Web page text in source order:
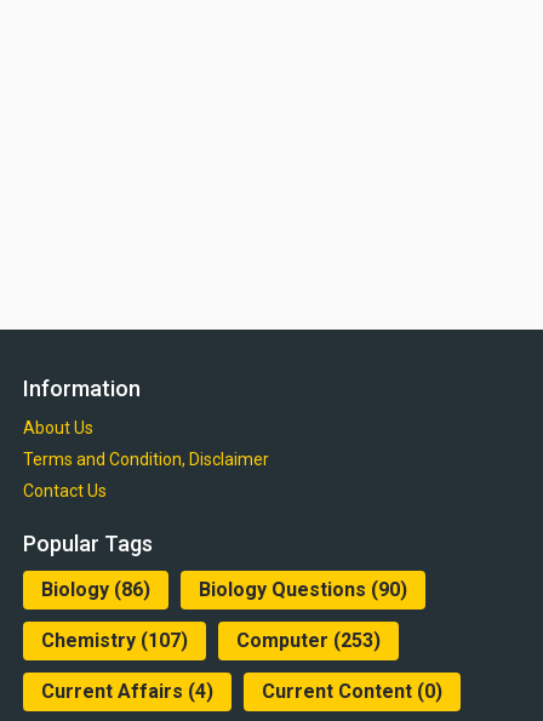
Information
About Us
Terms and Condition, Disclaimer
Contact Us
Popular Tags
Biology(86) Biology Questions (90)
Chemistry(107) Computer (253)
Current Affairs (4) Current Content(0)